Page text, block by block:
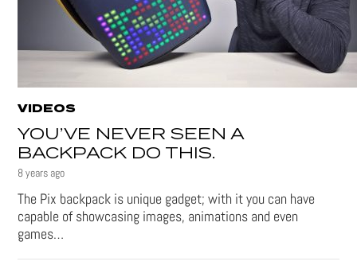
VIDEOS
YOU’VE NEVER SEEN A
BACKPACK DO THIS.
8 years ago
The Pix backpack is unique gadget; with it you can have
capable of showcasing images, animations and even
games…